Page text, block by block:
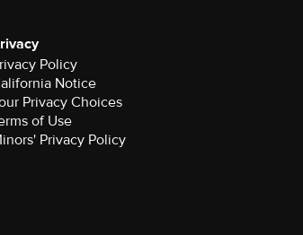
Policy
Notice
Privacy Choices
of Use
Privacy Policy